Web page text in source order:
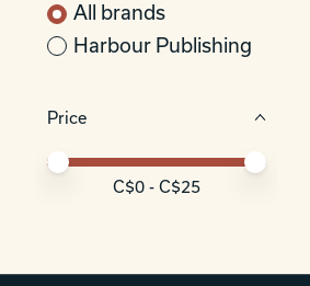
All brands
Harbour Publishing
Price
Price minimum value
Price maximum value
C$0 - C$25